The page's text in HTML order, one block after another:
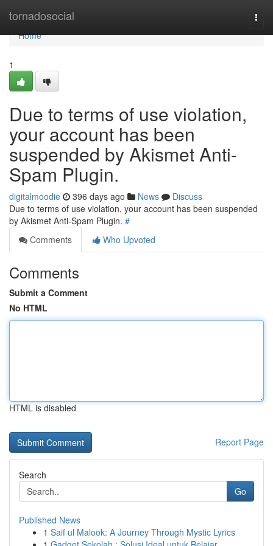
tornadosocial
Home
Home
1
Due to terms of use violation,
your account has been
suspended by Akismet Anti-
Spam Plugin.
digitalmoodie 396 days ago News
Discuss
Due to terms of use violation, your account has been suspended
by Akismet Anti-Spam Plugin. #
Comments
Who Upvoted
Comments
Submit a Comment
No HTML
HTML is disabled
Report Page
Search
Go
Published News
1 Saif ul Malook: A Journey Through Mystic Lyrics